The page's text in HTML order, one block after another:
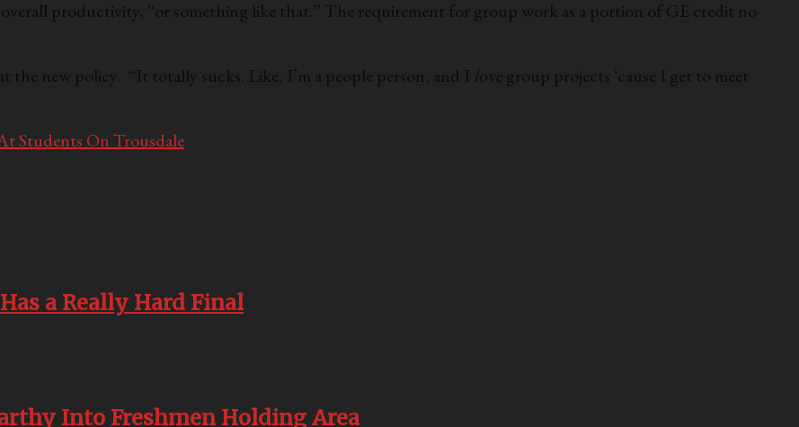
productivity, “or something like that.” The requirement for group work as a portion of GE credit no
the new policy. “It totally sucks. Like, I’m a people person, and I love group projects ‘cause I get to meet
Students On Trousdale
a Really Hard Final
Into Freshmen Holding Area